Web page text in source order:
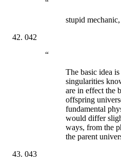
“
stupid mechanic,
042
“
The basic idea
singularities
are in effect the
offspring
fundamental
would differ
ways, from the
the parent
043